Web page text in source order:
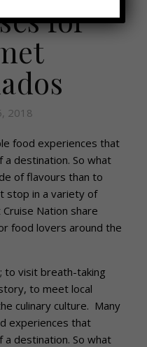
for
2018
food experiences that
destination. So what
of flavours than to
stop in a variety of
Nation share
food lovers around the
to visit breath-taking
to meet local
culinary culture. Many
experiences that
destination. So what